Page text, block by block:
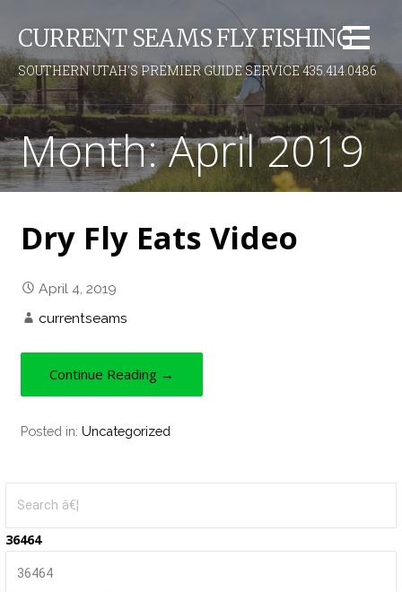
i
p
t
o
c
o
n
CURRENT SEAMS FLY FISHING
SOUTHERN UTAH'S PREMIER GUIDE SERVICE 435.414.0486
Month: April 2019
Dry Fly Eats Video
April 4, 2019
currentseams
Continue Reading →
Posted in:Uncategorized
a
36464